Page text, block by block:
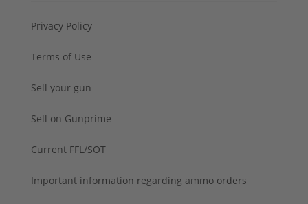
Privacy Policy
Terms of Use
Sell your gun
Sell on Gunprime
Current FFL/SOT
Important information regarding ammo orders